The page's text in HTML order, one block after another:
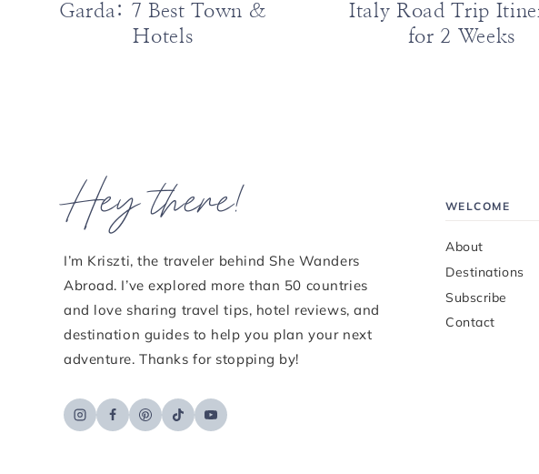
Garda: 7 Best Town &
Hotels
Italy Road Trip
for 2 Weeks
Hey there!
I’m Kriszti, the traveler behind She Wanders
Abroad. I’ve explored more than 50 countries
and love sharing travel tips, hotel reviews, and
destination guides to help you plan your next
adventure. Thanks for stopping by!
WELCOME
About
Destinations
Subscribe
Contact